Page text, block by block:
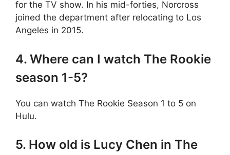
for the TV show. In his mid-forties, Norcross
joined the department after relocating to Los
Angeles in 2015.
4. Where can I watch The Rookie
season 1-5?
You can watch The Rookie Season 1 to 5 on
Hulu.
5. How old is Lucy Chen in The